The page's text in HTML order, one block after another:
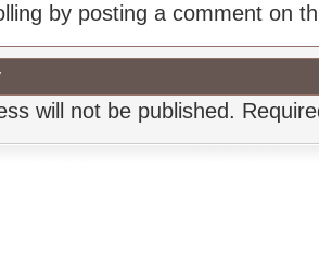
by posting a comment on
will not be published.